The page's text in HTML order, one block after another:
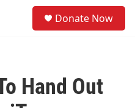
Donate Now
Hand Out